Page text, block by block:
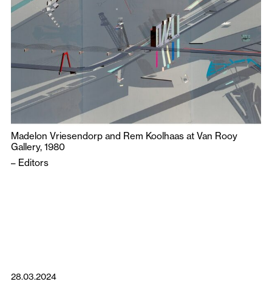
Madelon Vriesendorp and Rem Koolhaas at Van Rooy
Gallery, 1980
– Editors
28.03.2024